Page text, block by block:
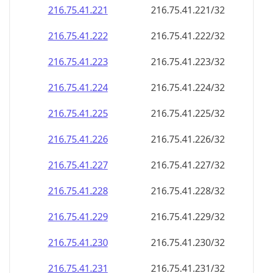
216.75.41.221
216.75.41.221/32
216.75.41.222
216.75.41.222/32
216.75.41.223
216.75.41.223/32
216.75.41.224
216.75.41.224/32
216.75.41.225
216.75.41.225/32
216.75.41.226
216.75.41.226/32
216.75.41.227
216.75.41.227/32
216.75.41.228
216.75.41.228/32
216.75.41.229
216.75.41.229/32
216.75.41.230
216.75.41.230/32
216.75.41.231
216.75.41.231/32